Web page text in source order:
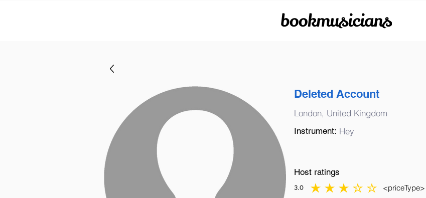
bookmusicians
Deleted Account
London, United Kingdom
Instrument: Hey
Host ratings
3.0
average rating is 3 out of 5 <priceType>